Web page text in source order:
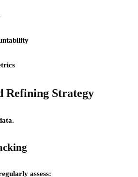
Refining Strategy
assess: